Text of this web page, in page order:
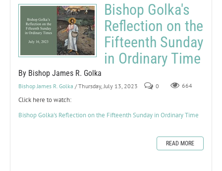
Bishop Golka's
Reflection on the
Fifteenth Sunday
in Ordinary Time
By Bishop James R. Golka
Bishop James R. Golka / Thursday, July 13, 2023 0 664
Click here to watch:
Bishop Golka's Reflection on the Fifteenth Sunday in Ordinary Time
READ MORE